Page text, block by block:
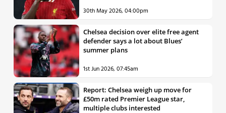
30th May 2026, 04:00pm
Chelsea decision over elite free agent
defender says a lot about Blues’
summer plans
1st Jun 2026, 07:45am
Report: Chelsea weigh up move for
£50m rated Premier League star,
multiple clubs interested